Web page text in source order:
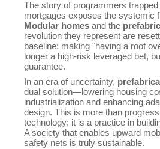
The story of programmers
mortgages exposes the systemic
Modular homes and the
revolution they represent are
baseline: making "having a roof
longer a high-risk leveraged bet,
guarantee.
In an era of uncertainty,
dual solution—lowering housing
industrialization and enhancing
design. This is more than
technology; it is a practice in
A society that enables upward
safety nets is truly sustainable.